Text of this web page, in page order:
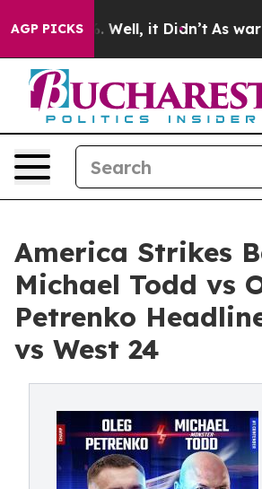
AGP PICKS
40%. Well, it Didn’t As war With
America Strikes
Michael Todd vs
Petrenko
vs West 24